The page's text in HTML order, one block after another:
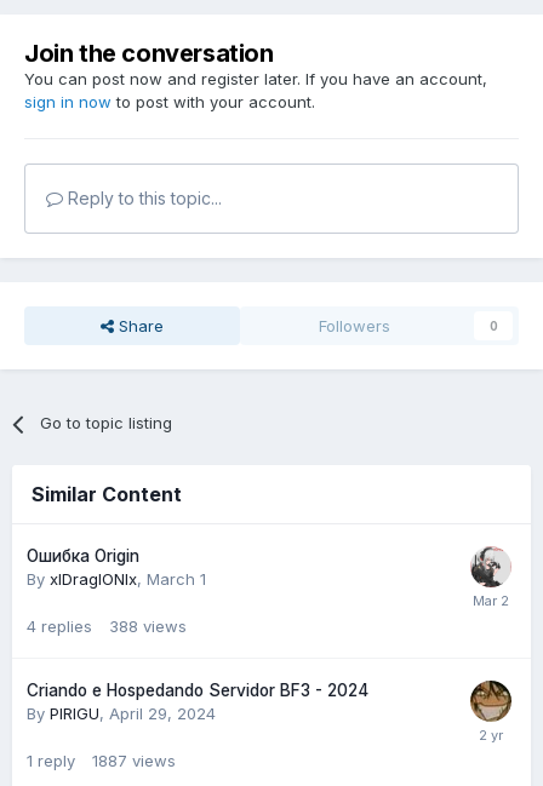
Join the conversation
You can post now and register later. If you have an account,
sign in now to post with your account.
Reply to this topic...
Share Followers 0
Go to topic listing
Similar Content
Ошибка Origin
By xlDraglONlx, March 1
4 replies 388 views
Criando e Hospedando Servidor BF3 - 2024
By PIRIGU, April 29, 2024
1 reply 1887 views